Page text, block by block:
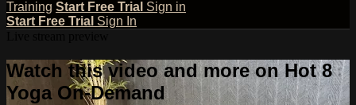
Training Start Free Trial Sign in
Start Free Trial Sign In
Watch this video and more on Hot 8
Yoga On-Demand